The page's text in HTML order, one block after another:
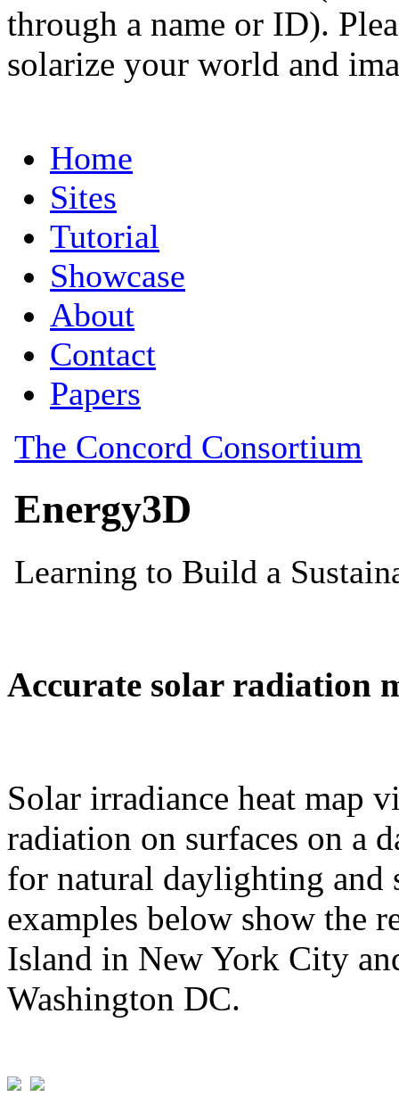
through a name or ID).
solarize your world and
Accurate solar radiation
Solar irradiance heat map
radiation on surfaces on a
for natural daylighting and
examples below show the
Island in New York City
Washington DC.